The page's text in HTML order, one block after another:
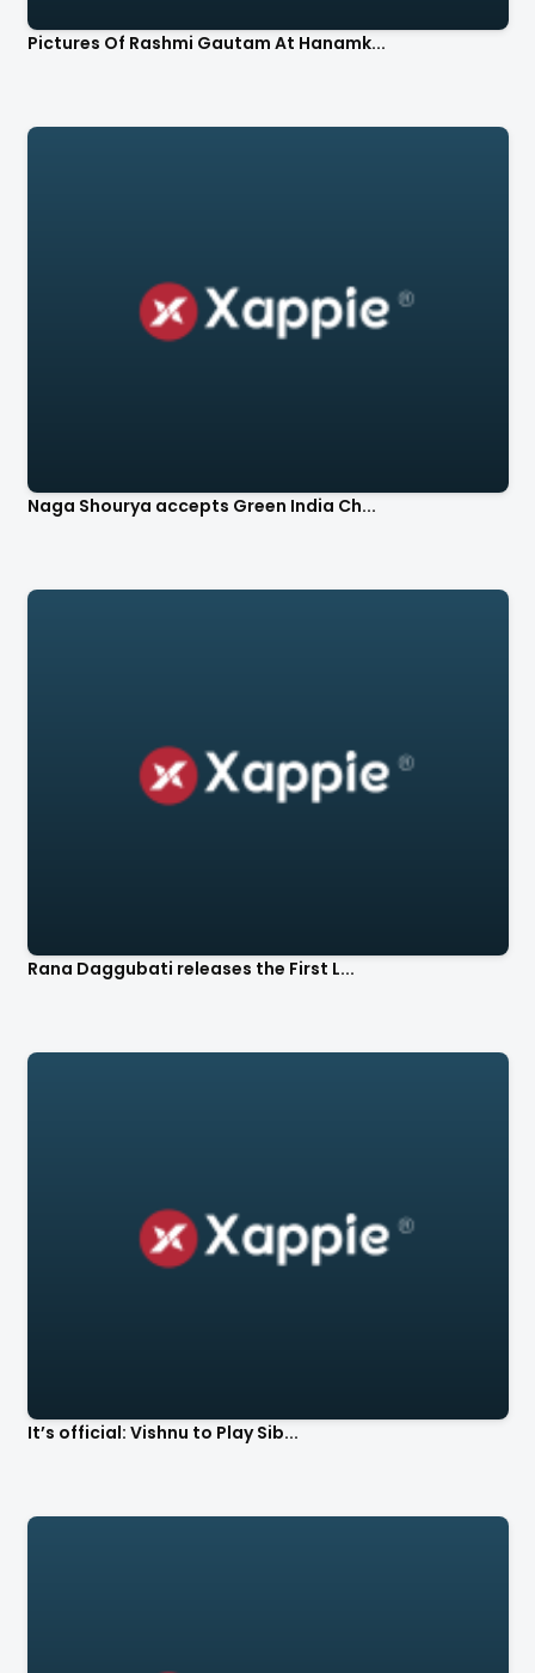
Pictures Of Rashmi Gautam At Hanamk...
Naga Shourya accepts Green India Ch...
Rana Daggubati releases the First L...
It’s official: Vishnu to Play Sib...